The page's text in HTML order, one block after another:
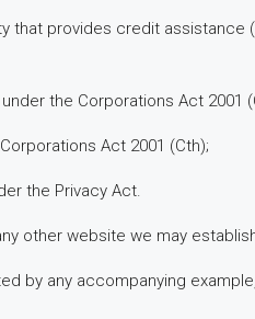
that provides credit
the Corporations Act 2001
Act 2001 (Cth);
the Privacy Act.
other website we may
any accompanying